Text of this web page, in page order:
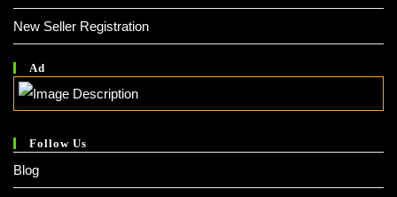
New Seller Registration
Ad
Follow Us
Blog